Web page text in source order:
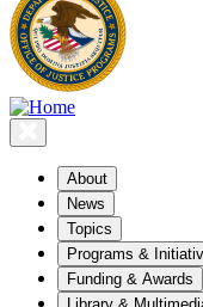
About
News
Topics
Programs &
Funding & Awards